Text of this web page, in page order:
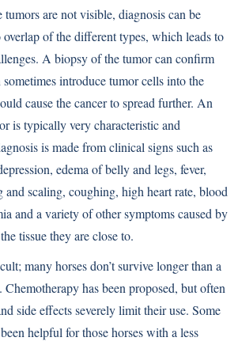
are not visible, diagnosis can be
of the different types, which leads to
A biopsy of the tumor can confirm
introduce tumor cells into the
cause the cancer to spread further. An
is typically very characteristic and
is made from clinical signs such as
edema of belly and legs, fever,
and scaling, coughing, high heart rate, blood
and a variety of other symptoms caused by
tissue they are close to.
many horses don’t survive longer than a
has been proposed, but often
side effects severely limit their use. Some
helpful for those horses with a less